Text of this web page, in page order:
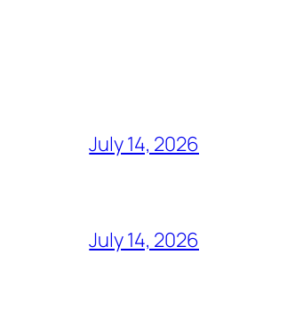
July 14, 2026
July 14, 2026